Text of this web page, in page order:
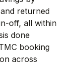
returned
off, all within
done
booking
across